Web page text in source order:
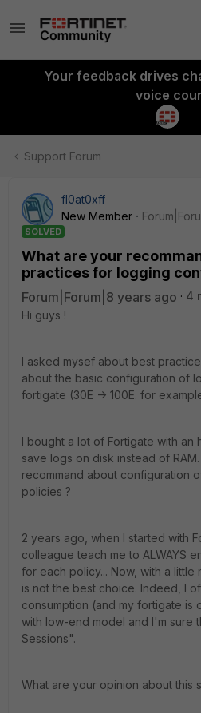
Your feedback drives
voice
Support Forum
fl0at0xff
New Member
SOLVED
What are your
practices for logging
Forum|Forum|8 years ago
4
Hi guys !
I asked mysef about best
about the basic configuration of
fortigate (30E -> 100E. for
I bought a lot of Fortigate with an
save logs on disk instead of
recommand about configuration
policies ?
2 years ago, when I started with
colleague teach me to ALWAYS
for each policy... Now, with a
is not the best choice. Indeed, I
consumption (and my fortigate is
with low-end model and I'm sure
Sessions".
What are your opinion about this